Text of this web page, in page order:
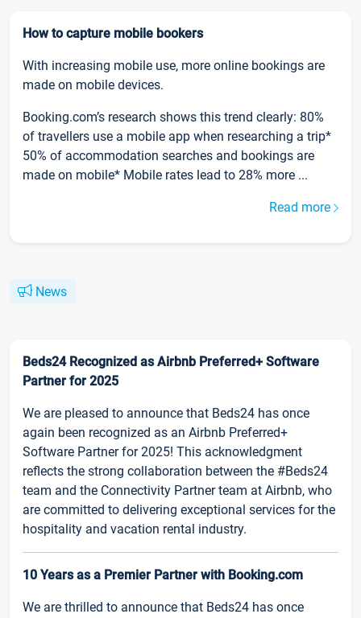
How to capture mobile bookers
With increasing mobile use, more online bookings are
made on mobile devices.
Booking.com’s research shows this trend clearly: 80%
of travellers use a mobile app when researching a trip*
50% of accommodation searches and bookings are
made on mobile* Mobile rates lead to 28% more ...
Read more
News
Beds24 Recognized as Airbnb Preferred+ Software
Partner for 2025
We are pleased to announce that Beds24 has once
again been recognized as an Airbnb Preferred+
Software Partner for 2025! This acknowledgment
reflects the strong collaboration between the #Beds24
team and the Connectivity Partner team at Airbnb, who
are committed to delivering exceptional services for the
hospitality and vacation rental industry.
10 Years as a Premier Partner with Booking.com
We are thrilled to announce that Beds24 has once